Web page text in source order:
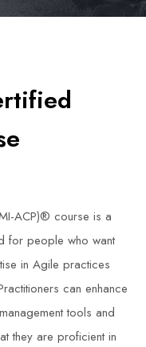
ACP)® course is a
for people who want
in Agile practices
can enhance
tools and
they are proficient in